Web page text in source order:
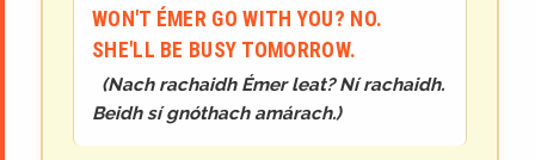
WON'T ÉMER GO WITH YOU? NO.
SHE'LL BE BUSY TOMORROW.
(Nach rachaidh Émer leat? Ní rachaidh.
Beidh sí gnóthach amárach.)